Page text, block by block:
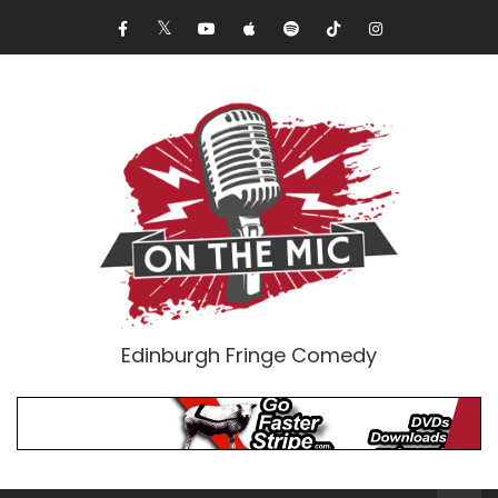
Edinburgh Fringe Comedy